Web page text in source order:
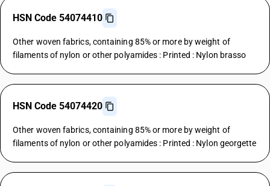
HSN Code 54074410
Other woven fabrics, containing 85% or more by weight of
filaments of nylon or other polyamides : Printed : Nylon brasso
HSN Code 54074420
Other woven fabrics, containing 85% or more by weight of
filaments of nylon or other polyamides : Printed : Nylon georgette